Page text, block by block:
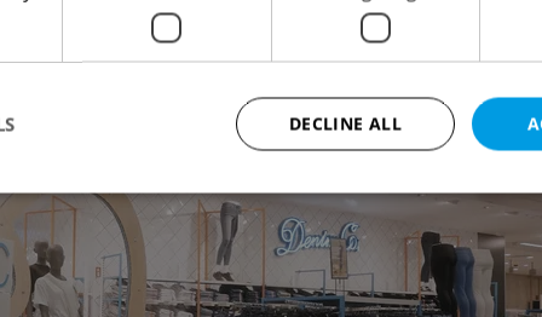
DECLINE ALL
Strictly necessary Performance Targeting Functionality
allow core website functionality such as user login and account management.
strictly necessary cookies.